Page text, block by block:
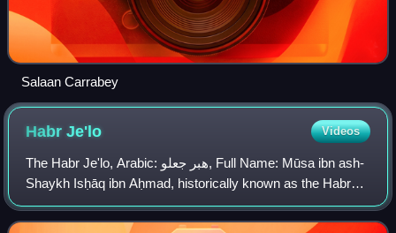
Salaan Carrabey
HabrJe'lo Videos
The Habr Je'lo, Arabic: هبر جعلو, Full Name: Mūsa ibn ash-
Shaykh Isḥāq ibn Aḥmad, historically known as the Habr
Toljaala is a major Northern Somali clan of the wider Isaaq
family. Its members form th